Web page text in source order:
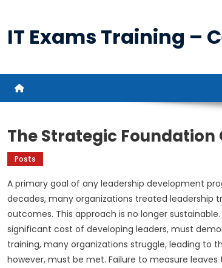
content
IT Exams Training –
The Strategic
Posts
A primary goal of any leadership development
decades, many organizations treated leadership
outcomes. This approach is no longer
significant cost of developing leaders, must
training, many organizations struggle, leading to
however, must be met. Failure to measure